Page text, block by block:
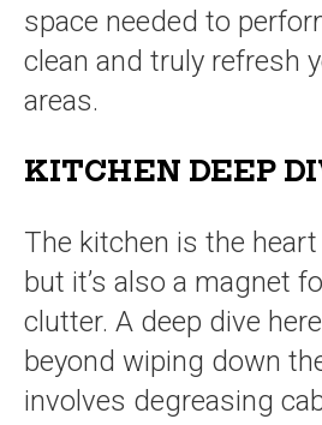
space needed to
clean and truly refresh
areas.
KITCHEN DEEP
The kitchen is the
but it’s also a magnet
clutter. A deep dive
beyond wiping down
involves degreasing